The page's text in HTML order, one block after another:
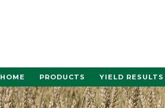
HOME PRODUCTS YIELD RESULTS